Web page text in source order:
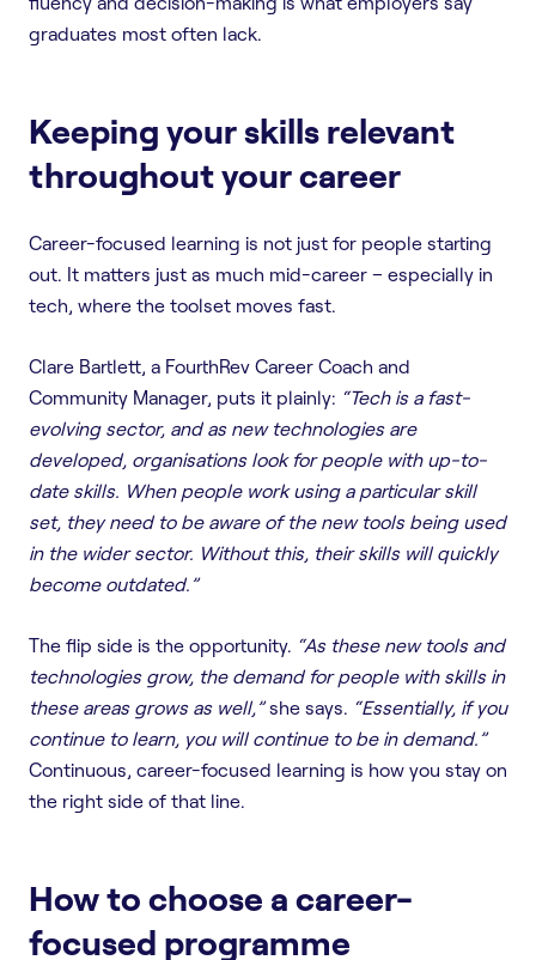
graduates most often lack.
Keeping your skills relevant
throughout your career
Career-focused learning is not just for people starting
out. It matters just as much mid-career – especially in
tech, where the toolset moves fast.
Clare Bartlett, a FourthRev Career Coach and
Community Manager, puts it plainly: “Tech is a fast-
evolving sector, and as new technologies are
developed, organisations look for people with up-to-
date skills. When people work using a particular skill
set, they need to be aware of the new tools being used
in the wider sector. Without this, their skills will quickly
become outdated.”
The flip side is the opportunity. “As these new tools and
technologies grow, the demand for people with skills in
these areas grows as well,”she says. “Essentially, if you
continue to learn, you will continue to be in demand.”
Continuous, career-focused learning is how you stay on
the right side of that line.
How to choose a career-
focused programme